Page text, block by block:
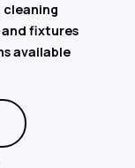
cleaning
fixtures
available